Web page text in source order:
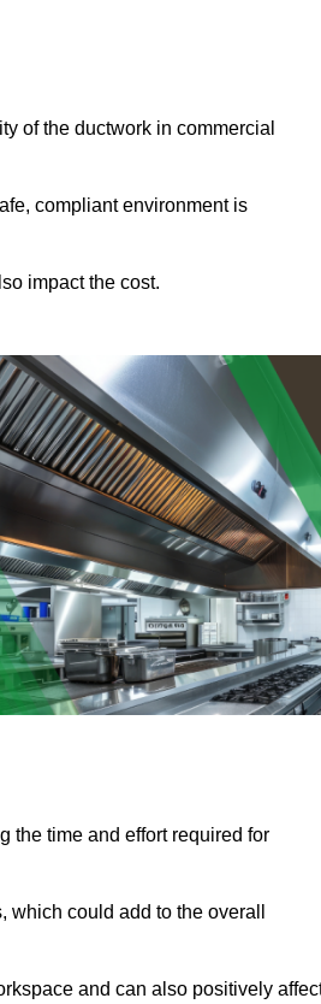
of the ductwork in commercial
compliant environment is
impact the cost.
the time and effort required for
could add to the overall
and can also positively